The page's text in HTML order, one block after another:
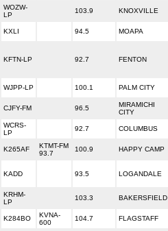
WOZW-
LP
103.9 KNOXVILLE
KXLI 94.5 MOAPA
KFTN-LP 92.7 FENTON
WJPP-LP 100.1 PALM CITY
CJFY-FM 96.5
MIRAMICHI
CITY
WCRS-
LP
92.7 COLUMBUS
K265AF
KTMT-FM
93.7
100.9 HAPPY CAMP
KADD 93.5 LOGANDALE
KRHM-
LP
103.3 BAKERSFIELD
K284BO
KVNA-
600
104.7 FLAGSTAFF